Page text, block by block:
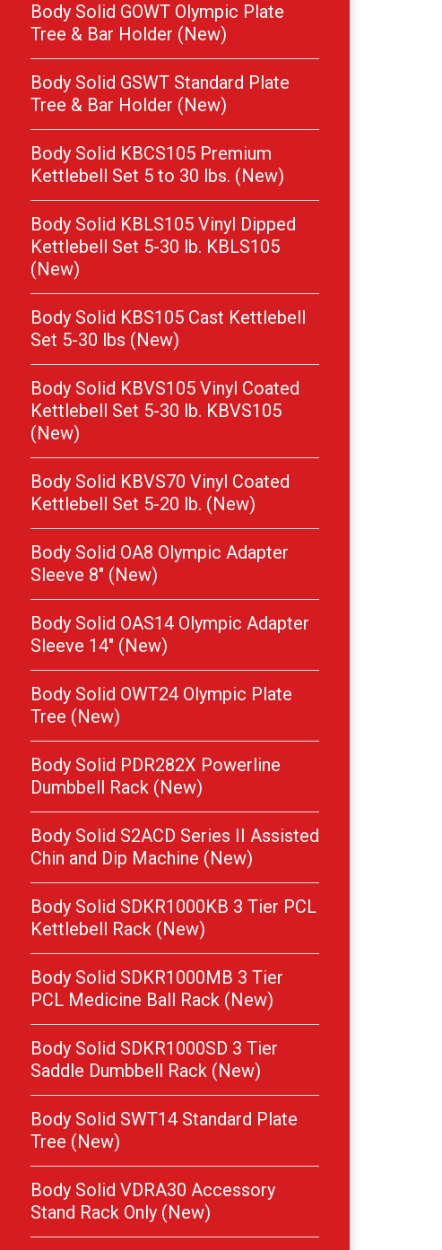
Body Solid GOWT Olympic Plate
Tree & Bar Holder (New)
Body Solid GSWT Standard Plate
Tree & Bar Holder (New)
Body Solid KBCS105 Premium
Kettlebell Set 5 to 30 lbs. (New)
Body Solid KBLS105 Vinyl Dipped
Kettlebell Set 5-30 lb. KBLS105
(New)
Body Solid KBS105 Cast Kettlebell
Set 5-30 lbs (New)
Body Solid KBVS105 Vinyl Coated
Kettlebell Set 5-30 lb. KBVS105
(New)
Body Solid KBVS70 Vinyl Coated
Kettlebell Set 5-20 lb. (New)
Body Solid OA8 Olympic Adapter
Sleeve 8″ (New)
Body Solid OAS14 Olympic Adapter
Sleeve 14″ (New)
Body Solid OWT24 Olympic Plate
Tree (New)
Body Solid PDR282X Powerline
Dumbbell Rack (New)
Body Solid S2ACD Series II Assisted
Chin and Dip Machine (New)
Body Solid SDKR1000KB 3 Tier PCL
Kettlebell Rack (New)
Body Solid SDKR1000MB 3 Tier
PCL Medicine Ball Rack (New)
Body Solid SDKR1000SD 3 Tier
Saddle Dumbbell Rack (New)
Body Solid SWT14 Standard Plate
Tree (New)
Body Solid VDRA30 Accessory
Stand Rack Only (New)